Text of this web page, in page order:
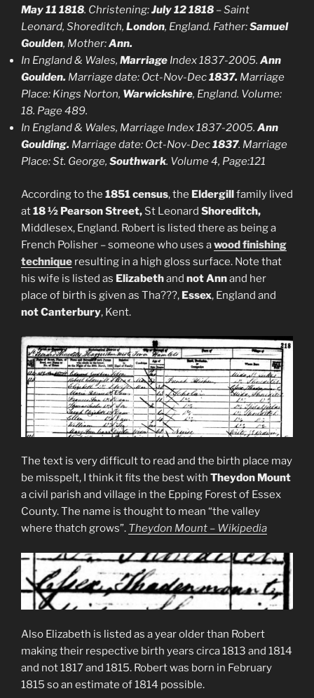
May 11 1818. Christening:July 12 1818 – Saint
Leonard, Shoreditch, London, England. Father:Samuel
Goulden, Mother:Ann.
In England & Wales, Marriage Index 1837-2005. Ann
Goulden. Marriage date: Oct-Nov-Dec1837. Marriage
Place: Kings Norton, Warwickshire, England. Volume:
18. Page 489.
In England & Wales, Marriage Index 1837-2005. Ann
Goulding. Marriage date: Oct-Nov-Dec1837. Marriage
Place: St. George, Southwark. Volume 4, Page:121
According to the 1851 census, the Eldergillfamily lived
at18 ½ Pearson Street, St Leonard Shoreditch,
Middlesex, England. Robert is listed there as being a
French Polisher – someone who uses awood finishing
technique resulting in a high gloss surface. Note that
his wife is listed as Elizabethand not Annand her
place of birth is given as Tha???, Essex, England and
not Canterbury, Kent.
The text is very difficult to read and the birth place may
be misspelt, I think it fits the best with Theydon Mount
a civil parish and village in the Epping Forest of Essex
County. The name is thought to mean “the valley
where thatch grows”. Theydon Mount – Wikipedia
Also Elizabeth is listed as a year older than Robert
making their respective birth years circa 1813 and 1814
and not 1817 and 1815. Robert was born in February
1815 so an estimate of 1814 possible.